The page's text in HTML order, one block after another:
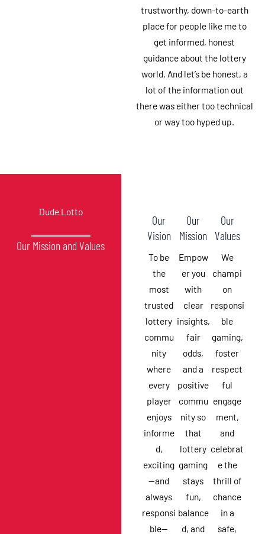
trustworthy, down-to-earth
place for people like me to
get informed, honest
guidance about the lottery
world. And let’s be honest, a
lot of the information out
there was either too technical
or way too hyped up.
Dude Lotto
Our Mission and Values
Our
Vision
To be
the
most
trusted
lottery
commu
nity
where
every
player
enjoys
informe
d,
exciting
—and
always
responsi
ble—
Our
Mission
Empow
er you
with
clear
insights,
fair
odds,
and a
positive
commu
nity so
that
lottery
gaming
stays
fun,
balance
d, and
Our
Values
We
champi
on
responsi
ble
gaming,
foster
respect
ful
engage
ment,
and
celebrat
e the
thrill of
chance
in a
safe,